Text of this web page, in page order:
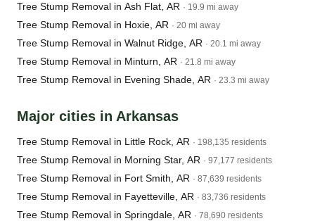
Tree Stump Removal in Ash Flat, AR · 19.9 mi away
Tree Stump Removal in Hoxie, AR · 20 mi away
Tree Stump Removal in Walnut Ridge, AR · 20.1 mi away
Tree Stump Removal in Minturn, AR · 21.8 mi away
Tree Stump Removal in Evening Shade, AR · 23.3 mi away
Major cities in Arkansas
Tree Stump Removal in Little Rock, AR · 198,135 residents
Tree Stump Removal in Morning Star, AR · 97,177 residents
Tree Stump Removal in Fort Smith, AR · 87,639 residents
Tree Stump Removal in Fayetteville, AR · 83,736 residents
Tree Stump Removal in Springdale, AR · 78,690 residents